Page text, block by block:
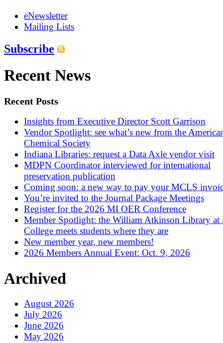
eNewsletter
Mailing Lists
Subscribe
Recent News
Recent Posts
Insights from Executive Director Scott Garrison
Vendor Spotlight: see what’s new from the
Chemical Society
Indiana Libraries: request a Data Axle vendor visit
MDPN Coordinator interviewed for international
preservation publication
Coming soon: a new way to pay your MCLS
You’re invited to the Journal Package Meetings
Register for the 2026 MI OER Conference
Member Spotlight: the William Atkinson Library at
College meets students where they are
New member year, new members!
2026 Members Annual Event: Oct. 9, 2026
Archived
August 2026
July 2026
June 2026
May 2026